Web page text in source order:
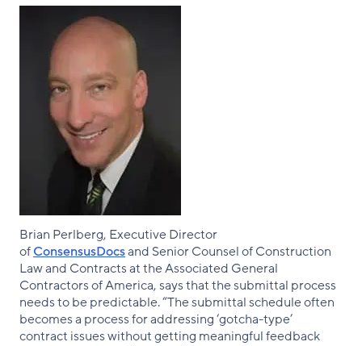
Brian Perlberg, Executive Director
ofConsensusDocsand Senior Counsel of Construction
Law and Contracts at the Associated General
Contractors of America, says that the submittal process
needs to be predictable. “The submittal schedule often
becomes a process for addressing ‘gotcha-type’
contract issues without getting meaningful feedback